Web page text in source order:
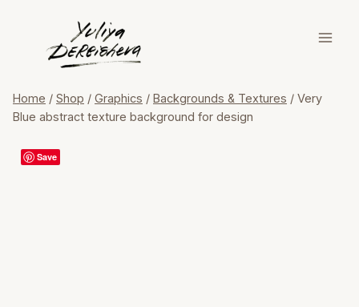
content
Home / Shop / Graphics / Backgrounds & Textures / Very
Blue abstract texture background for design
Save